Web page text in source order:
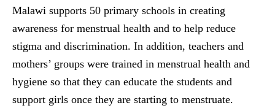
Malawi supports 50 primary schools in creating
awareness for menstrual health and to help reduce
stigma and discrimination. In addition, teachers and
mothers’ groups were trained in menstrual health and
hygiene so that they can educate the students and
support girls once they are starting to menstruate.